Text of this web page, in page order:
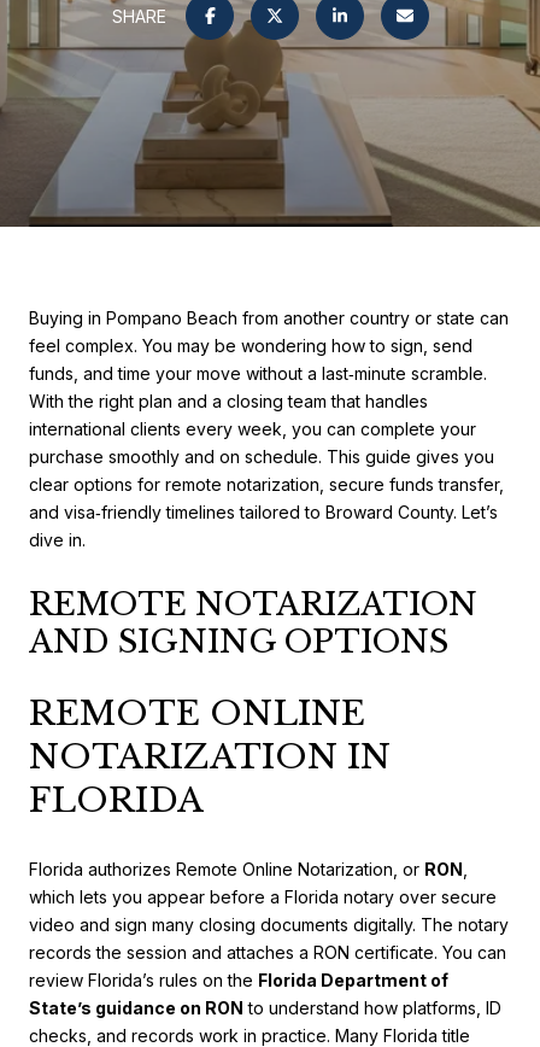
SHARE
Buying in Pompano Beach from another country or state can
feel complex. You may be wondering how to sign, send
funds, and time your move without a last‑minute scramble.
With the right plan and a closing team that handles
international clients every week, you can complete your
purchase smoothly and on schedule. This guide gives you
clear options for remote notarization, secure funds transfer,
and visa‑friendly timelines tailored to Broward County. Let’s
dive in.
REMOTE NOTARIZATION
AND SIGNING OPTIONS
REMOTE ONLINE
NOTARIZATION IN
FLORIDA
Florida authorizes Remote Online Notarization, or RON
which lets you appear before a Florida notary over secure
video and sign many closing documents digitally. The notary
records the session and attaches a RON certificate. You can
review Florida’s rules on the Florida Department of
State’s guidance on RON to understand how platforms, ID
checks, and records work in practice. Many Florida title